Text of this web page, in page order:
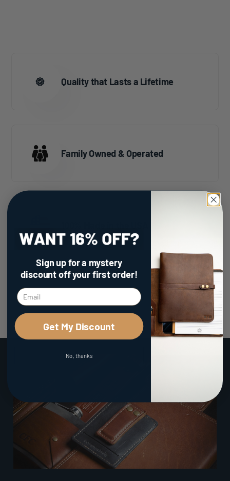
Quality that Lasts a Lifetime
Family Owned & Operated
Sign up for a mystery
discountoff your first order!
Get My Discount
No, thanks